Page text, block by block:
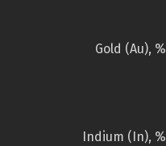
Gold (Au), %
Indium (In), %